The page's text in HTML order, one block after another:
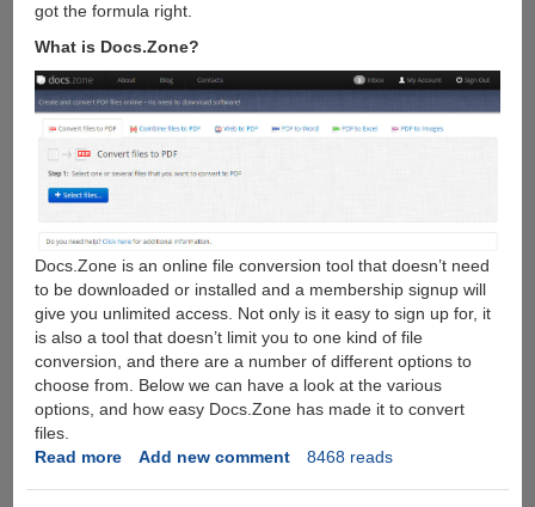
got the formula right.
What is Docs.Zone?
Docs.Zone is an online file conversion tool that doesn’t need
to be downloaded or installed and a membership signup will
give you unlimited access. Not only is it easy to sign up for, it
is also a tool that doesn’t limit you to one kind of file
conversion, and there are a number of different options to
choose from. Below we can have a look at the various
options, and how easy Docs.Zone has made it to convert
files.
Read moreabout
Add new comment 8468 reads